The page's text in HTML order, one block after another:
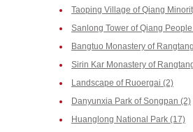
Taoping Village of Qiang
Sanlong Tower of Qiang
Bangtuo Monastery of
Sirin Kar Monastery of
Landscape of Ruoergai (2)
Danyunxia Park of Songpan (2)
Huanglong National Park (17)